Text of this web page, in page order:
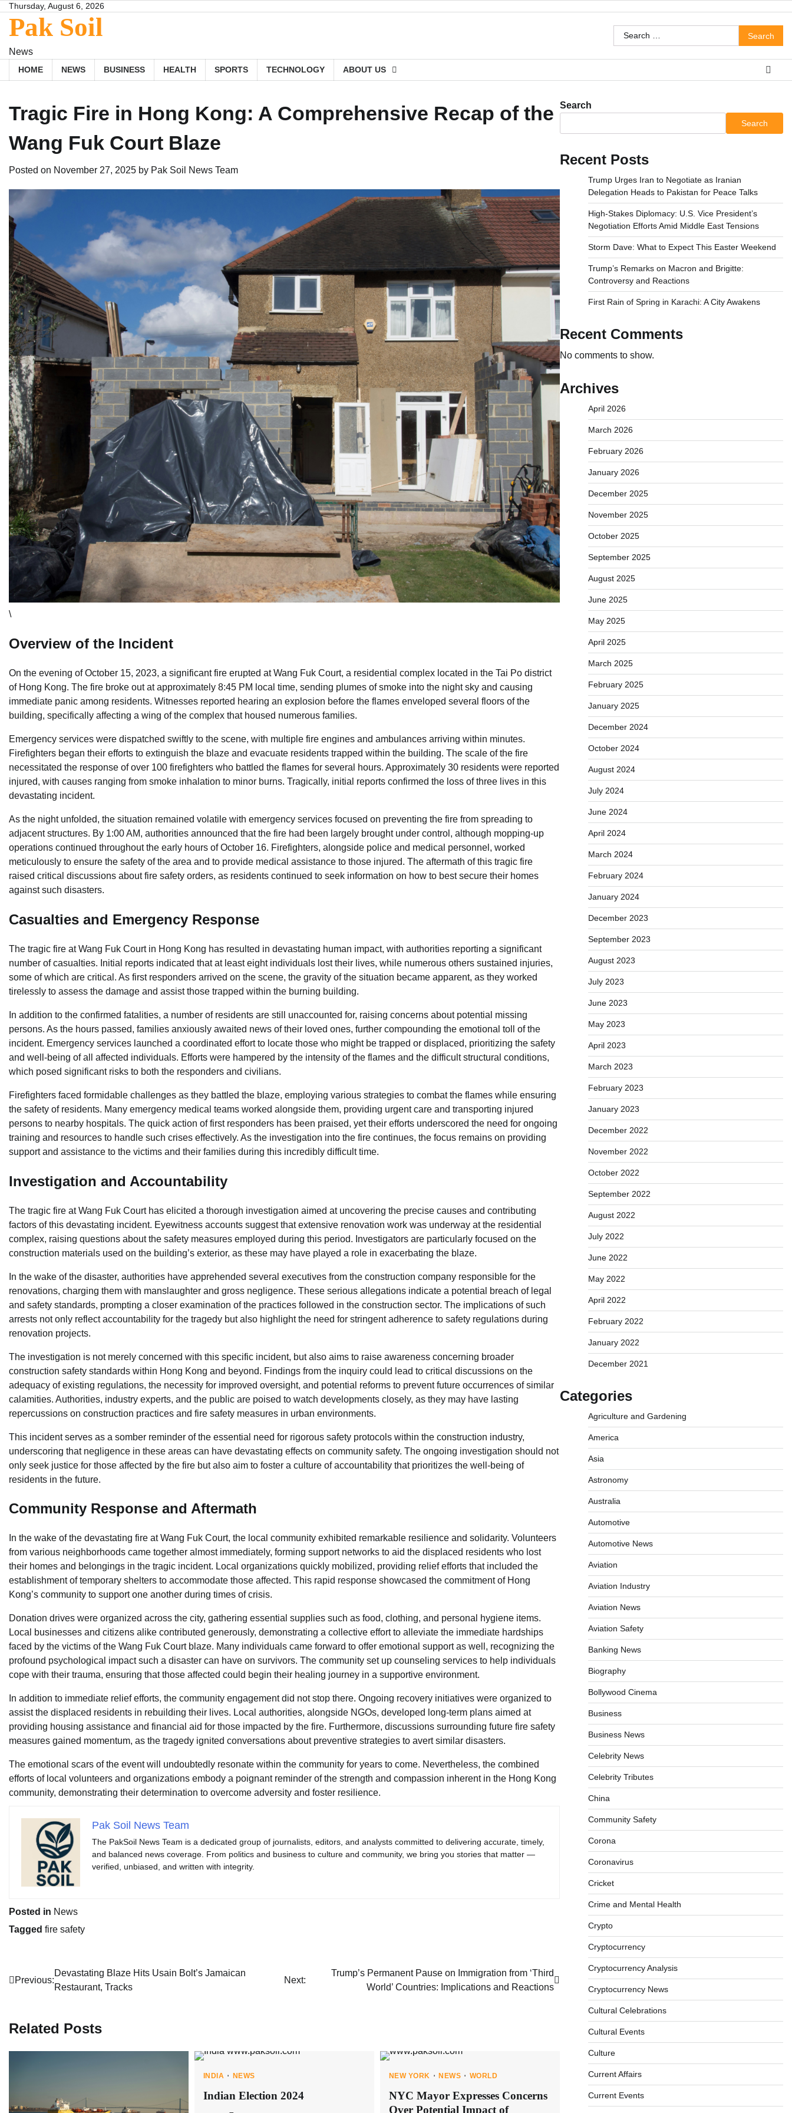
Skip
content
Thursday, August 6, 2026
Pak Soil
News
Search
for:
HOME NEWS BUSINESS HEALTH SPORTS TECHNOLOGY ABOUT US
Tragic Fire in Hong Kong: A Comprehensive Recap of the
Wang Fuk Court Blaze
Posted on November 27, 2025 by Pak Soil News Team
\
Overview of the Incident
On the evening of October 15, 2023, a significant fire erupted at Wang Fuk Court, a residential complex located in the Tai Po district
of Hong Kong. The fire broke out at approximately 8:45 PM local time, sending plumes of smoke into the night sky and causing
immediate panic among residents. Witnesses reported hearing an explosion before the flames enveloped several floors of the
building, specifically affecting a wing of the complex that housed numerous families.
Emergency services were dispatched swiftly to the scene, with multiple fire engines and ambulances arriving within minutes.
Firefighters began their efforts to extinguish the blaze and evacuate residents trapped within the building. The scale of the fire
necessitated the response of over 100 firefighters who battled the flames for several hours. Approximately 30 residents were reported
injured, with causes ranging from smoke inhalation to minor burns. Tragically, initial reports confirmed the loss of three lives in this
devastating incident.
As the night unfolded, the situation remained volatile with emergency services focused on preventing the fire from spreading to
adjacent structures. By 1:00 AM, authorities announced that the fire had been largely brought under control, although mopping-up
operations continued throughout the early hours of October 16. Firefighters, alongside police and medical personnel, worked
meticulously to ensure the safety of the area and to provide medical assistance to those injured. The aftermath of this tragic fire
raised critical discussions about fire safety orders, as residents continued to seek information on how to best secure their homes
against such disasters.
Casualties and Emergency Response
The tragic fire at Wang Fuk Court in Hong Kong has resulted in devastating human impact, with authorities reporting a significant
number of casualties. Initial reports indicated that at least eight individuals lost their lives, while numerous others sustained injuries,
some of which are critical. As first responders arrived on the scene, the gravity of the situation became apparent, as they worked
tirelessly to assess the damage and assist those trapped within the burning building.
In addition to the confirmed fatalities, a number of residents are still unaccounted for, raising concerns about potential missing
persons. As the hours passed, families anxiously awaited news of their loved ones, further compounding the emotional toll of the
incident. Emergency services launched a coordinated effort to locate those who might be trapped or displaced, prioritizing the safety
and well-being of all affected individuals. Efforts were hampered by the intensity of the flames and the difficult structural conditions,
which posed significant risks to both the responders and civilians.
Firefighters faced formidable challenges as they battled the blaze, employing various strategies to combat the flames while ensuring
the safety of residents. Many emergency medical teams worked alongside them, providing urgent care and transporting injured
persons to nearby hospitals. The quick action of first responders has been praised, yet their efforts underscored the need for ongoing
training and resources to handle such crises effectively. As the investigation into the fire continues, the focus remains on providing
support and assistance to the victims and their families during this incredibly difficult time.
Investigation and Accountability
The tragic fire at Wang Fuk Court has elicited a thorough investigation aimed at uncovering the precise causes and contributing
factors of this devastating incident. Eyewitness accounts suggest that extensive renovation work was underway at the residential
complex, raising questions about the safety measures employed during this period. Investigators are particularly focused on the
construction materials used on the building’s exterior, as these may have played a role in exacerbating the blaze.
In the wake of the disaster, authorities have apprehended several executives from the construction company responsible for the
renovations, charging them with manslaughter and gross negligence. These serious allegations indicate a potential breach of legal
and safety standards, prompting a closer examination of the practices followed in the construction sector. The implications of such
arrests not only reflect accountability for the tragedy but also highlight the need for stringent adherence to safety regulations during
renovation projects.
The investigation is not merely concerned with this specific incident, but also aims to raise awareness concerning broader
construction safety standards within Hong Kong and beyond. Findings from the inquiry could lead to critical discussions on the
adequacy of existing regulations, the necessity for improved oversight, and potential reforms to prevent future occurrences of similar
calamities. Authorities, industry experts, and the public are poised to watch developments closely, as they may have lasting
repercussions on construction practices and fire safety measures in urban environments.
This incident serves as a somber reminder of the essential need for rigorous safety protocols within the construction industry,
underscoring that negligence in these areas can have devastating effects on community safety. The ongoing investigation should not
only seek justice for those affected by the fire but also aim to foster a culture of accountability that prioritizes the well-being of
residents in the future.
Community Response and Aftermath
In the wake of the devastating fire at Wang Fuk Court, the local community exhibited remarkable resilience and solidarity. Volunteers
from various neighborhoods came together almost immediately, forming support networks to aid the displaced residents who lost
their homes and belongings in the tragic incident. Local organizations quickly mobilized, providing relief efforts that included the
establishment of temporary shelters to accommodate those affected. This rapid response showcased the commitment of Hong
Kong’s community to support one another during times of crisis.
Donation drives were organized across the city, gathering essential supplies such as food, clothing, and personal hygiene items.
Local businesses and citizens alike contributed generously, demonstrating a collective effort to alleviate the immediate hardships
faced by the victims of the Wang Fuk Court blaze. Many individuals came forward to offer emotional support as well, recognizing the
profound psychological impact such a disaster can have on survivors. The community set up counseling services to help individuals
cope with their trauma, ensuring that those affected could begin their healing journey in a supportive environment.
In addition to immediate relief efforts, the community engagement did not stop there. Ongoing recovery initiatives were organized to
assist the displaced residents in rebuilding their lives. Local authorities, alongside NGOs, developed long-term plans aimed at
providing housing assistance and financial aid for those impacted by the fire. Furthermore, discussions surrounding future fire safety
measures gained momentum, as the tragedy ignited conversations about preventive strategies to avert similar disasters.
The emotional scars of the event will undoubtedly resonate within the community for years to come. Nevertheless, the combined
efforts of local volunteers and organizations embody a poignant reminder of the strength and compassion inherent in the Hong Kong
community, demonstrating their determination to overcome adversity and foster resilience.
Pak Soil News Team
The PakSoil News Team is a dedicated group of journalists, editors, and analysts committed to delivering accurate, timely,
and balanced news coverage. From politics and business to culture and community, we bring you stories that matter —
verified, unbiased, and written with integrity.
Posted in News
Tagged fire safety
Post
Previous:
Devastating Blaze Hits Usain Bolt’s Jamaican
Restaurant, Tracks
Next:
Trump’s Permanent Pause on Immigration from ‘Third
World’ Countries: Implications and Reactions
Related Posts
INDIA NEWS
Indian Election 2024
NEW YORK NEWS WORLD
NYC Mayor Expresses Concerns
Over Potential Impact of
Search
Search
Recent Posts
Trump Urges Iran to Negotiate as Iranian
Delegation Heads to Pakistan for Peace Talks
High-Stakes Diplomacy: U.S. Vice President’s
Negotiation Efforts Amid Middle East Tensions
Storm Dave: What to Expect This Easter Weekend
Trump’s Remarks on Macron and Brigitte:
Controversy and Reactions
First Rain of Spring in Karachi: A City Awakens
Recent Comments
No comments to show.
Archives
April 2026
March 2026
February 2026
January 2026
December 2025
November 2025
October 2025
September 2025
August 2025
June 2025
May 2025
April 2025
March 2025
February 2025
January 2025
December 2024
October 2024
August 2024
July 2024
June 2024
April 2024
March 2024
February 2024
January 2024
December 2023
September 2023
August 2023
July 2023
June 2023
May 2023
April 2023
March 2023
February 2023
January 2023
December 2022
November 2022
October 2022
September 2022
August 2022
July 2022
June 2022
May 2022
April 2022
February 2022
January 2022
December 2021
Categories
Agriculture and Gardening
America
Asia
Astronomy
Australia
Automotive
Automotive News
Aviation
Aviation Industry
Aviation News
Aviation Safety
Banking News
Biography
Bollywood Cinema
Business
Business News
Celebrity News
Celebrity Tributes
China
Community Safety
Corona
Coronavirus
Cricket
Crime and Mental Health
Crypto
Cryptocurrency
Cryptocurrency Analysis
Cryptocurrency News
Cultural Celebrations
Cultural Events
Culture
Current Affairs
Current Events